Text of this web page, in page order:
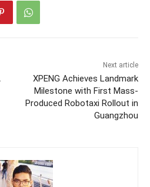
Next article
XPENG Achieves Landmark
Milestone with First Mass-
Produced Robotaxi Rollout in
Guangzhou